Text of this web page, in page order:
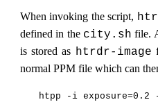
When invoking the script,
defined in the city.sh file.
is stored as htrdr-image
normal PPM file which can